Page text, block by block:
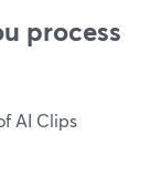
process
AI Clips